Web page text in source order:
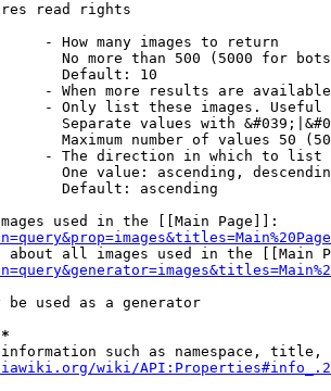
read rights
- How many images to return
No more than 500 (5000 for
Default: 10
- When more results are
- Only list these images.
Separate values with
Maximum number of values 50
- The direction in which to list
One value: ascending,
Default: ascending
used in the [[Main Page]]:
about all images used in the [[Main
be used as a generator
such as namespace, title,
wiki/